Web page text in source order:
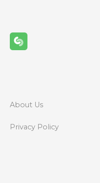
n
a
g
a
About Us
Privacy Policy